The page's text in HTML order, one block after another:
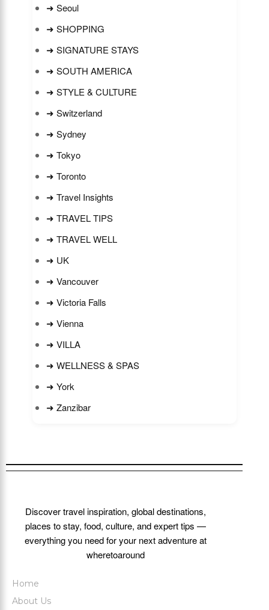
➜ Seoul
➜ SHOPPING
➜ SIGNATURE STAYS
➜ SOUTH AMERICA
➜ STYLE & CULTURE
➜ Switzerland
➜ Sydney
➜ Tokyo
➜ Toronto
➜ Travel Insights
➜ TRAVEL TIPS
➜ TRAVEL WELL
➜ UK
➜ Vancouver
➜ Victoria Falls
➜ Vienna
➜ VILLA
➜ WELLNESS & SPAS
➜ York
➜ Zanzibar
Discover travel inspiration, global destinations,
places to stay, food, culture, and expert tips —
everything you need for your next adventure at
wheretoaround
Home
About Us